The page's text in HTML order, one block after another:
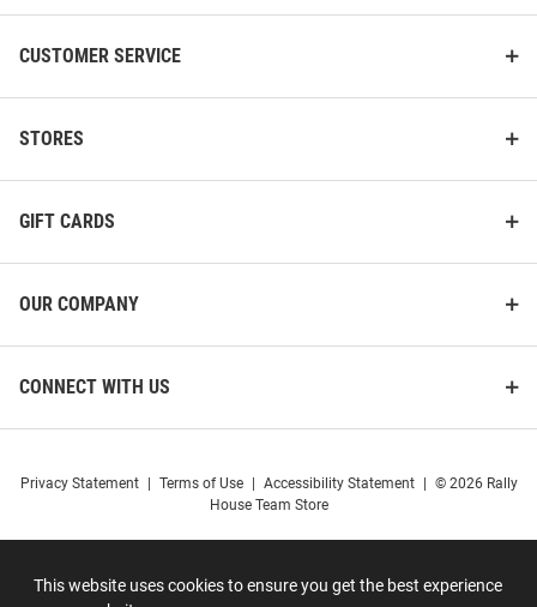
This website uses cookies to ensure you get the best experience
CUSTOMER SERVICE
STORES
GIFT CARDS
OUR COMPANY
CONNECT WITH US
Privacy Statement Terms of Use Accessibility Statement
© 2026 Rally
House Team Store